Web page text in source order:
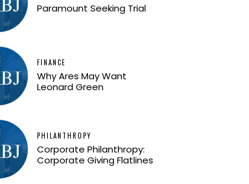
Paramount Seeking Trial
FINANCE
Why Ares May Want
Leonard Green
PHILANTHROPY
Corporate Philanthropy:
Corporate Giving Flatlines